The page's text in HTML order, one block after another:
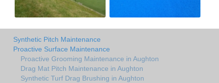
Synthetic Pitch Maintenance
Proactive Surface Maintenance
Proactive Grooming Maintenance in Aughton
Drag Mat Pitch Maintenance in Aughton
Synthetic Turf Drag Brushing in Aughton